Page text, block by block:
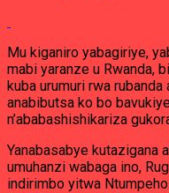
Mu kiganiro yabagiriye,
mabi yaranze u Rwanda,
kuba urumuri rwa
anabibutsa ko bo
n’ababashishikariza
Yanabasabye kutazigana
umuhanzi wabaga ino,
indirimbo yitwa